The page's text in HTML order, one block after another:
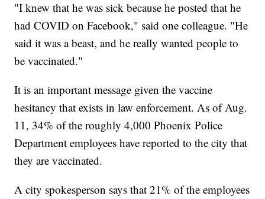
"I knew that he was sick because he posted that he
had COVID on Facebook," said one colleague. "He
said it was a beast, and he really wanted people to
be vaccinated."
It is an important message given the vaccine
hesitancy that exists in law enforcement. As of Aug.
11, 34% of the roughly 4,000 Phoenix Police
Department employees have reported to the city that
they are vaccinated.
A city spokesperson says that 21% of the employees